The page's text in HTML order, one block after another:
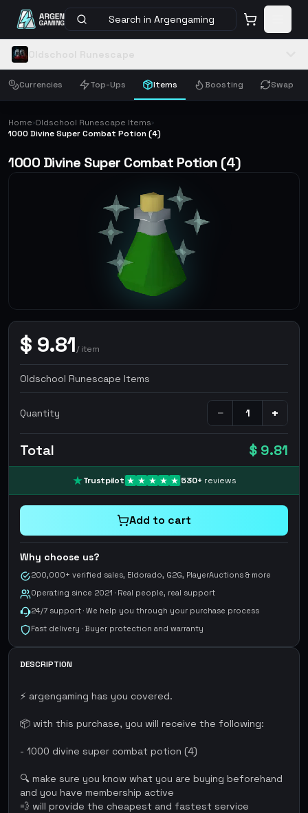
Search in Argengaming
Currencies Top-Ups Items Boosting Swap
Home›Oldschool Runescape Items›
1000 Divine Super Combat Potion (4)
1000 Divine Super Combat Potion (4)
$ 9.81/item
Oldschool Runescape Items
Quantity − +
Total $ 9.81
Trustpilot 530+ reviews
Add to cart
Why choose us?
200,000+ verified sales, Eldorado, G2G, PlayerAuctions & more
Operating since 2021 · Real people, real support
24/7 support · We help you through your purchase process
Fast delivery · Buyer protection and warranty
DESCRIPTION
⚡ argengaming has you covered.
📦 with this purchase, you will receive the following:
- 1000 divine super combat potion (4)
🔍 make sure you know what you are buying beforehand
and you have membership active
💨 will provide the cheapest and fastest service